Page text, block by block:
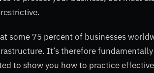
some 75 percent of businesses
It’s therefore
to show you how to practice